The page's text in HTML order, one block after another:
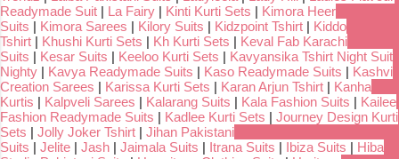
Readymade Suit | La Fairy | Kinti Kurti Sets | Kimora Heer
Suits | Kimora Sarees | Kilory Suits | Kidzpoint Tshirt | Kiddo
Tshirt | Khushi Kurti Sets | Kh Kurti Sets | Keval Fab Karachi
Suits | Kesar Suits | Keeloo Kurti Sets | Kavyansika Tshirt Night Suit
Nighty | Kavya Readymade Suits | Kaso Readymade Suits | Kashvi
Creation Sarees | Karissa Kurti Sets | Karan Arjun Tshirt | Kanha
Kurtis | Kalpveli Sarees | Kalarang Suits | Kala Fashion Suits | Kailee
Fashion Readymade Suits | Kadlee Kurti Sets | Journey Design Kurti
Sets | Jolly Joker Tshirt | Jihan Pakistani
Suits | Jelite | Jash | Jaimala Suits | Itrana Suits | Ibiza Suits | Hiba